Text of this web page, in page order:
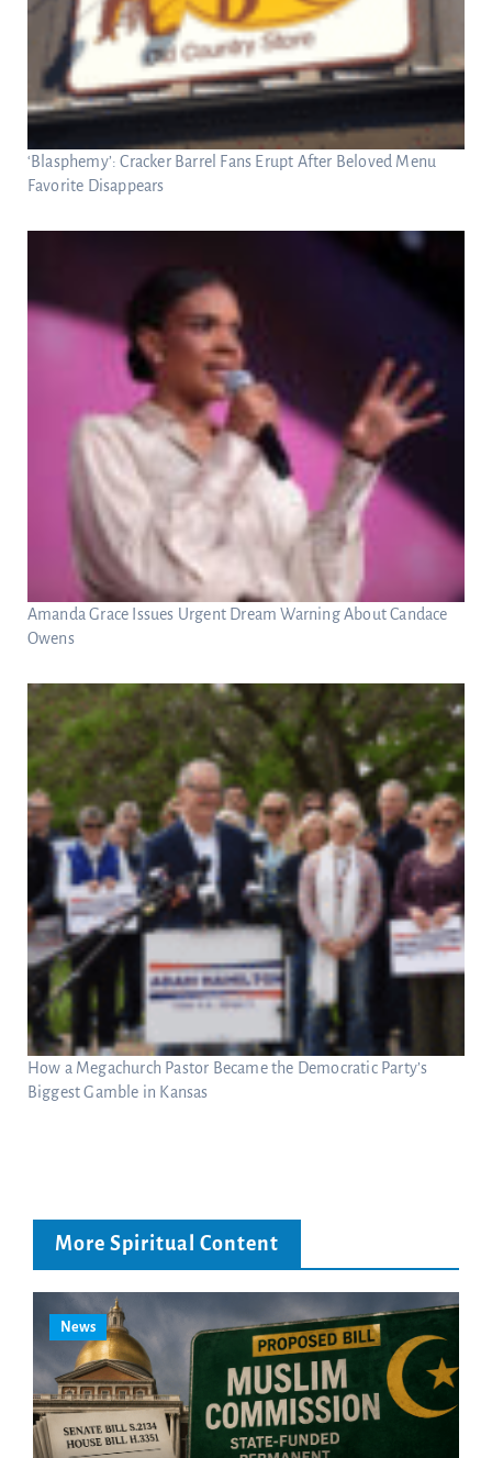
‘Blasphemy’: Cracker Barrel Fans Erupt After Beloved Menu
Favorite Disappears
Amanda Grace Issues Urgent Dream Warning About Candace
Owens
How a Megachurch Pastor Became the Democratic Party’s
Biggest Gamble in Kansas
More Spiritual Content
News